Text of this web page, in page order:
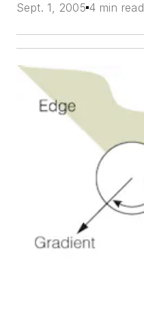
Sept. 1, 2005 4 min read